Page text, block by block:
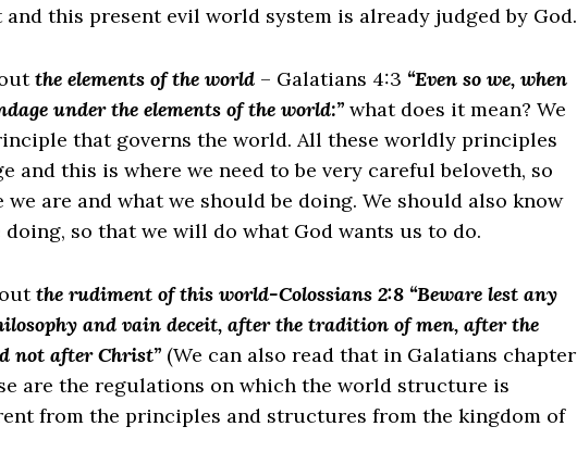
this present evil world system is already judged by God.
the elements of the world – Galatians 4:3 “Even so we, when
under the elements of the world:” what does it mean? We
that governs the world. All these worldly principles
and this is where we need to be very careful beloveth, so
are and what we should be doing. We should also know
so that we will do what God wants us to do.
the rudiment of this world-Colossians 2:8 “Beware lest any
and vain deceit, after the tradition of men, after the
not after Christ” (We can also read that in Galatians chapter
are the regulations on which the world structure is
from the principles and structures from the kingdom of